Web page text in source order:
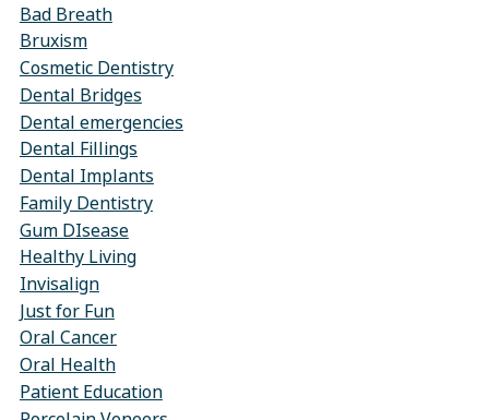
Bad Breath
Bruxism
Cosmetic Dentistry
Dental Bridges
Dental emergencies
Dental Fillings
Dental Implants
Family Dentistry
Gum DIsease
Healthy Living
Invisalign
Just for Fun
Oral Cancer
Oral Health
Patient Education